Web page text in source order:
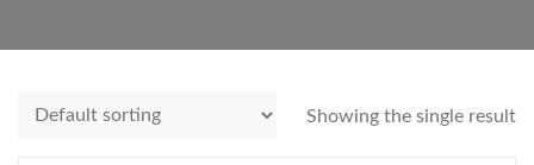
Showing the single result